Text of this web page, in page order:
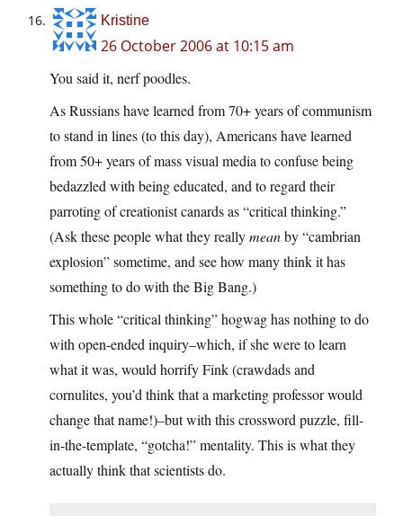
Kristine
26 October 2006 at 10:15 am
You said it, nerf poodles.
As Russians have learned from 70+ years of communism
to stand in lines (to this day), Americans have learned
from 50+ years of mass visual media to confuse being
bedazzled with being educated, and to regard their
parroting of creationist canards as “critical thinking.”
(Ask these people what they reallymeanby “cambrian
explosion” sometime, and see how many think it has
something to do with the Big Bang.)
This whole “critical thinking” hogwag has nothing to do
with open-ended inquiry–which, if she were to learn
what it was, would horrify Fink (crawdads and
cornulites, you’d think that a marketing professor would
change that name!)–but with this crossword puzzle, fill-
in-the-template, “gotcha!” mentality. This is what they
actually think that scientists do.